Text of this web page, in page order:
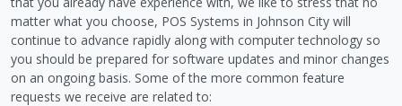
matter what you choose, POS Systems in Johnson City will
continue to advance rapidly along with computer technology so
you should be prepared for software updates and minor changes
on an ongoing basis. Some of the more common feature
requests we receive are related to: